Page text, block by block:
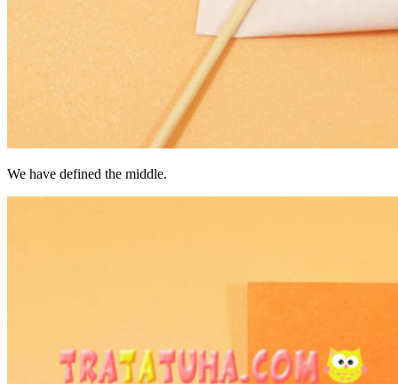
We have defined the middle.